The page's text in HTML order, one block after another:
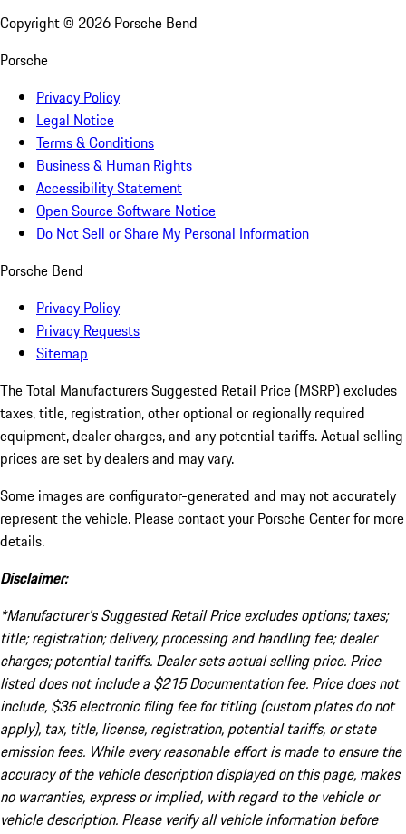
Copyright © 2026 Porsche Bend
Porsche
Privacy Policy
Legal Notice
Terms & Conditions
Business & Human Rights
Accessibility Statement
Open Source Software Notice
Do Not Sell or Share My Personal Information
Porsche Bend
Privacy Policy
Privacy Requests
Sitemap
The Total Manufacturers Suggested Retail Price (MSRP) excludes
taxes, title, registration, other optional or regionally required
equipment, dealer charges, and any potential tariffs. Actual selling
prices are set by dealers and may vary.
Some images are configurator-generated and may not accurately
represent the vehicle. Please contact your Porsche Center for more
details.
Disclaimer:
*Manufacturer’s Suggested Retail Price excludes options; taxes;
title; registration; delivery, processing and handling fee; dealer
charges; potential tariffs. Dealer sets actual selling price. Price
listed does not include a $215 Documentation fee. Price does not
include, $35 electronic filing fee for titling (custom plates do not
apply), tax, title, license, registration, potential tariffs, or state
emission fees. While every reasonable effort is made to ensure the
accuracy of the vehicle description displayed on this page, makes
no warranties, express or implied, with regard to the vehicle or
vehicle description. Please verify all vehicle information before